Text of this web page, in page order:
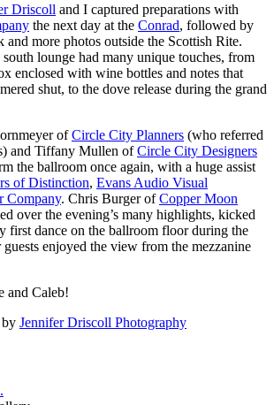
Driscoll and I captured preparations with
the next day at the Conrad, followed by
and more photos outside the Scottish Rite.
lounge had many unique touches, from
enclosed with wine bottles and notes that
shut, to the dove release during the grand
ofCircle City Planners (who referred
and Tiffany Mullen ofCircle City Designers
the ballroom once again, with a huge assist
of Distinction, Evans Audio Visual
Company. Chris Burger ofCopper Moon
over the evening’s many highlights, kicked
first dance on the ballroom floor during the
enjoyed the view from the mezzanine
and Caleb!
Jennifer Driscoll Photography